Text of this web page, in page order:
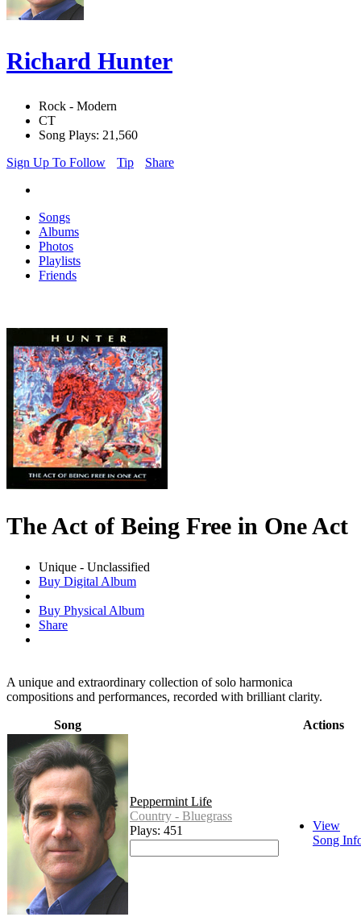
Richard Hunter
Rock - Modern
CT
Song Plays: 21,560
Sign Up To Follow
Tip Share
Songs
Albums
Photos
Playlists
Friends
The Act of Being Free in One Act
Unique - Unclassified
Buy Digital Album
Buy Physical Album
Share
A unique and extraordinary collection of solo harmonica
compositions and performances, recorded with brilliant clarity.
Song Actions
Peppermint Life
Country - Bluegrass
Plays: 451
View
Song